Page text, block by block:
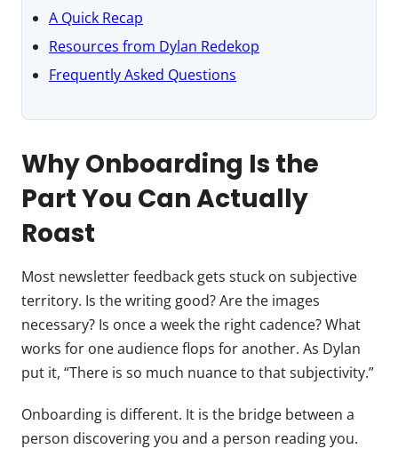
A Quick Recap
Resources from Dylan Redekop
Frequently Asked Questions
Why Onboarding Is the
Part You Can Actually
Roast
Most newsletter feedback gets stuck on subjective
territory. Is the writing good? Are the images
necessary? Is once a week the right cadence? What
works for one audience flops for another. As Dylan
put it, “There is so much nuance to that subjectivity.”
Onboarding is different. It is the bridge between a
person discovering you and a person reading you.